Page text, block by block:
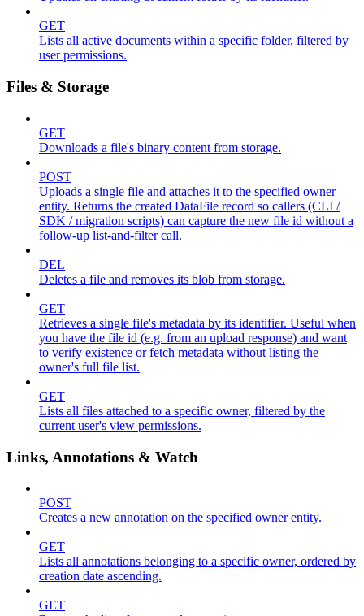
GET
Lists all active documents within a specific folder, filtered by
user permissions.
Files & Storage
GET
Downloads a file's binary content from storage.
POST
Uploads a single file and attaches it to the specified owner
entity. Returns the created DataFile record so callers (CLI /
SDK / migration scripts) can capture the new file id without a
follow-up list-and-filter call.
DEL
Deletes a file and removes its blob from storage.
GET
Retrieves a single file's metadata by its identifier. Useful when
you have the file id (e.g. from an upload response) and want
to verify existence or fetch metadata without listing the
owner's full file list.
GET
Lists all files attached to a specific owner, filtered by the
current user's view permissions.
Links, Annotations & Watch
POST
Creates a new annotation on the specified owner entity.
GET
Lists all annotations belonging to a specific owner, ordered by
creation date ascending.
GET